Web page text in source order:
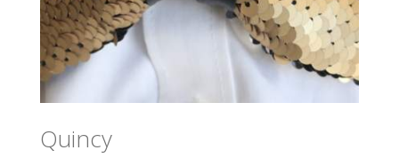
Quincy